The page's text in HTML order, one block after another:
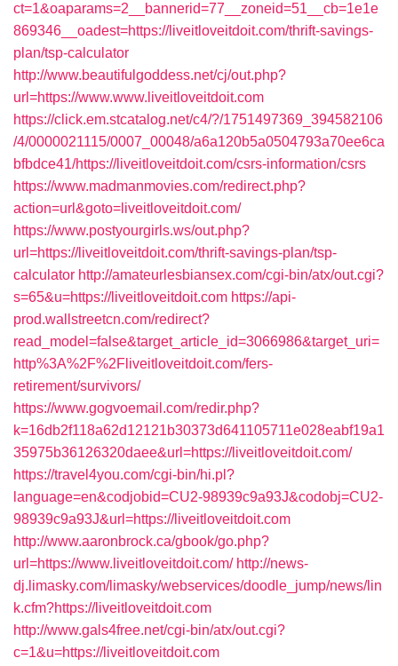
ct=1&oaparams=2__bannerid=77__zoneid=51__cb=1e1e
869346__oadest=https://liveitloveitdoit.com/thrift-savings-
plan/tsp-calculator
http://www.beautifulgoddess.net/cj/out.php?
url=https://www.www.liveitloveitdoit.com
https://click.em.stcatalog.net/c4/?/1751497369_394582106
/4/0000021115/0007_00048/a6a120b5a0504793a70ee6ca
bfbdce41/https://liveitloveitdoit.com/csrs-information/csrs
https://www.madmanmovies.com/redirect.php?
action=url&goto=liveitloveitdoit.com/
https://www.postyourgirls.ws/out.php?
url=https://liveitloveitdoit.com/thrift-savings-plan/tsp-
calculator http://amateurlesbiansex.com/cgi-bin/atx/out.cgi?
s=65&u=https://liveitloveitdoit.com https://api-
prod.wallstreetcn.com/redirect?
read_model=false&target_article_id=3066986&target_uri=
http%3A%2F%2Fliveitloveitdoit.com/fers-
retirement/survivors/
https://www.gogvoemail.com/redir.php?
k=16db2f118a62d12121b30373d641105711e028eabf19a1
35975b36126320daee&url=https://liveitloveitdoit.com/
https://travel4you.com/cgi-bin/hi.pl?
language=en&codjobid=CU2-98939c9a93J&codobj=CU2-
98939c9a93J&url=https://liveitloveitdoit.com
http://www.aaronbrock.ca/gbook/go.php?
url=https://www.liveitloveitdoit.com/ http://news-
dj.limasky.com/limasky/webservices/doodle_jump/news/lin
k.cfm?https://liveitloveitdoit.com
http://www.gals4free.net/cgi-bin/atx/out.cgi?
c=1&u=https://liveitloveitdoit.com